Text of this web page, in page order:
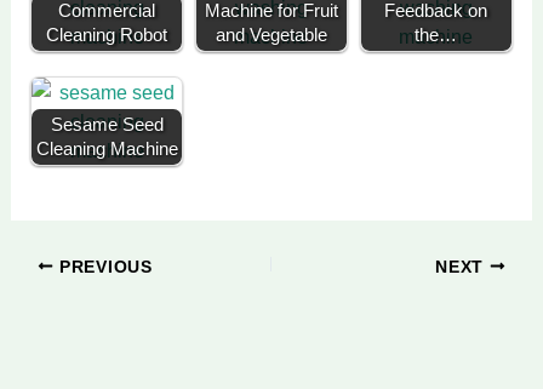
Commercial
Cleaning Robot
Machine for Fruit
and Vegetable
Feedback on
the…
Sesame Seed
Cleaning Machine
PREVIOUS NEXT